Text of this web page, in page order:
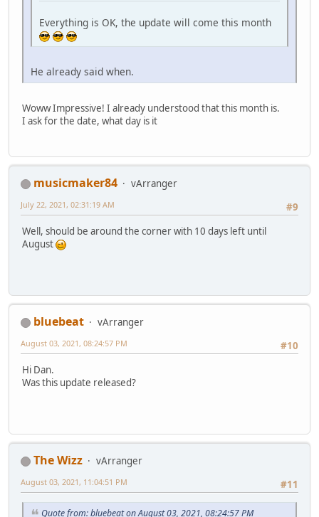
Everything is OK, the update will come this month
He already said when.
Woww Impressive! I already understood that this month is.
I ask for the date, what day is it
musicmaker84
vArranger
#9
July 22, 2021, 02:31:19 AM
Well, should be around the corner with 10 days left until
August
bluebeat
vArranger
#10
August 03, 2021, 08:24:57 PM
Hi Dan.
Was this update released?
The Wizz
vArranger
#11
August 03, 2021, 11:04:51 PM
Quote from: bluebeat on August 03, 2021, 08:24:57 PM